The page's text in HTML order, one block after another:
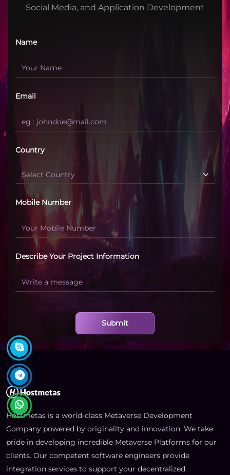
Social Media, and Application Development
Name
Email
Country
Mobile Number
Describe Your Project Information
Submit
Hostmetas is a world-class Metaverse Development
Company powered by originality and innovation. We take
pride in developing incredible Metaverse Platforms for our
clients. Our competent software engineers provide
integration services to support your decentralized